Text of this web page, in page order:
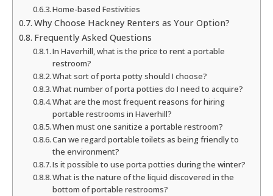
Home-based Festivities
Why Choose Hackney Renters as Your Option?
Frequently Asked Questions
In Haverhill, what is the price to rent a portable
restroom?
What sort of porta potty should I choose?
What number of porta potties do I need to acquire?
What are the most frequent reasons for hiring
portable restrooms in Haverhill?
When must one sanitize a portable restroom?
Can we regard portable toilets as being friendly to
the environment?
Is it possible to use porta potties during the winter?
What is the nature of the liquid discovered in the
bottom of portable restrooms?